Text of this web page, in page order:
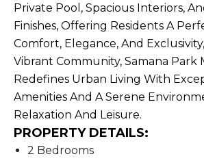
Private Pool, Spacious Interiors,
Finishes, Offering Residents A
Comfort, Elegance, And
Vibrant Community, Samana Park
Redefines Urban Living With
Amenities And A Serene
Relaxation And Leisure.
PROPERTY DETAILS:
2 Bedrooms